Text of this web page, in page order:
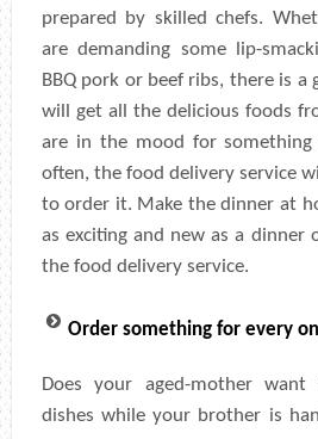
prepared by skilled chefs.
are demanding some lip-
BBQ pork or beef ribs, there is a
will get all the delicious foods
are in the mood for
often, the food delivery service
to order it. Make the dinner at
as exciting and new as a
the food delivery service.
Order something for every
Does your aged-mother
dishes while your brother is